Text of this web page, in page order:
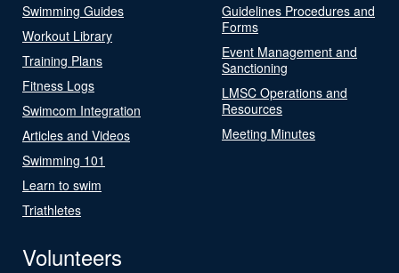
Swimming Guides
Workout Library
Training Plans
Fitness Logs
Swimcom Integration
Articles and Videos
Swimming 101
Learn to swim
Triathletes
Guidelines Procedures and
Forms
Event Management and
Sanctioning
LMSC Operations and
Resources
Meeting Minutes
Volunteers